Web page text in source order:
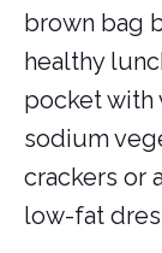
brown bag
healthy
pocket with
sodium
crackers or
low-fat